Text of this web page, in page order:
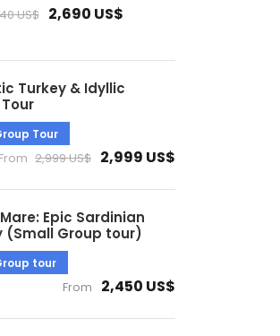
US$ 2,690 US$
Turkey & Idyllic
Tour
From 2,999 US$ 2,999 US$
Epic Sardinian
(Small Group tour)
tour
From 2,450 US$